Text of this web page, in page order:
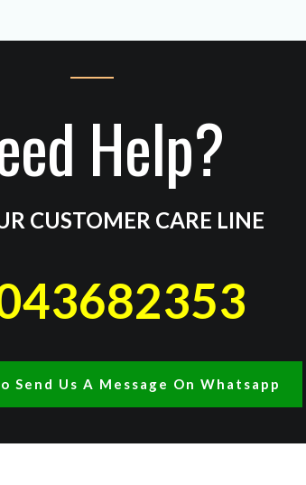
Help?
CUSTOMER CARE LINE
Send Us A Message On Whatsapp